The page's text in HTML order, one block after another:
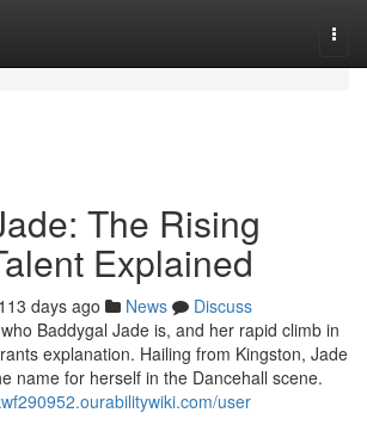
The Rising
Explained
113 days ago News
Discuss
Baddygal Jade is, and her rapid climb in
explanation. Hailing from Kingston, Jade
name for herself in the Dancehall scene.
user